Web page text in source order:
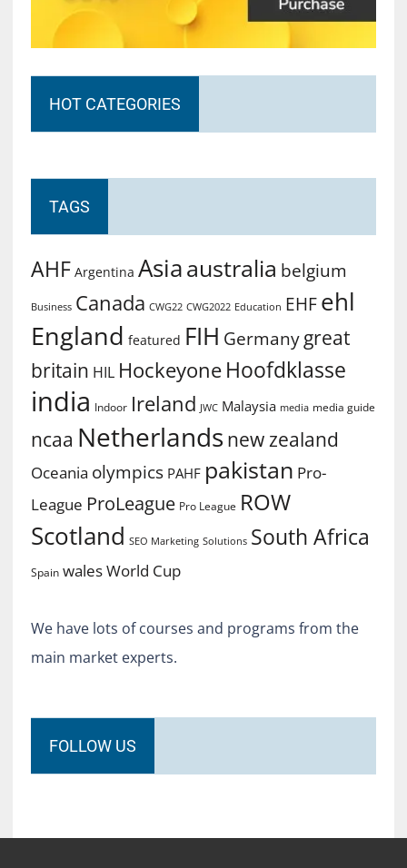
HOT CATEGORIES
TAGS
AHF Argentina Asiaaustralia belgium
Business Canada CWG22 CWG2022 Education EHF ehl
England featured FIH Germany great
britain HIL Hockeyone Hoofdklasse
india Indoor Ireland JWC Malaysia media media guide
ncaa Netherlands new zealand
Oceania olympics PAHF pakistan Pro-
League ProLeague Pro League ROW
Scotland SEO Marketing Solutions South Africa
Spain walesWorld Cup
We have lots of courses and programs from the
main market experts.
FOLLOW US